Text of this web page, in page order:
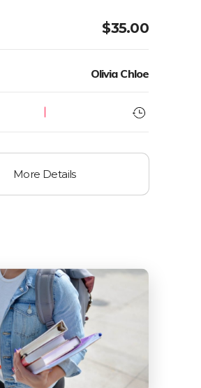
$35.00
Olivia Chloe
More Details